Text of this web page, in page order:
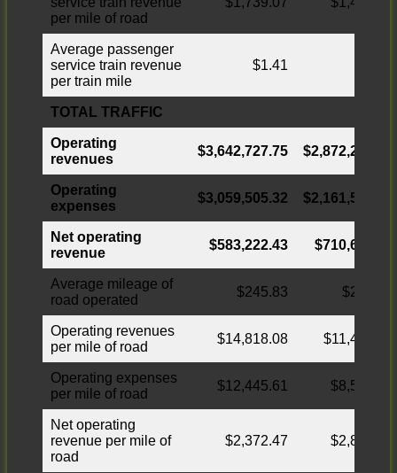
per mile of road
Average passenger
service train revenue
per train mile
$1.41
TOTAL TRAFFIC
Operating
revenues
$3,642,727.75 $2,872,268.91
Operating
expenses
$3,059,505.32 $2,161,594.9
Net operating
revenue
$583,222.43 $710,673.96
Average mileage of
road operated
$245.83 $251.60
Operating revenues
per mile of road
$14,818.08 $11,416.01
Operating expenses
per mile of road
$12,445.61 $8,591.39
Net operating
revenue per mile of
road
$2,372.47 $2,824.62